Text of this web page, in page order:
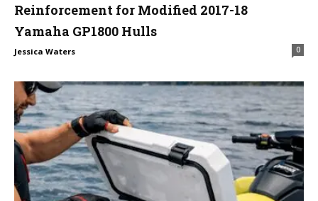
Reinforcement for Modified 2017-18
Yamaha GP1800 Hulls
Jessica Waters 0